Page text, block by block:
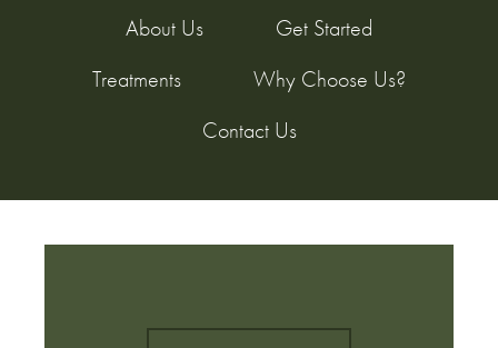
About Us
Get Started
Treatments
Why Choose Us?
Contact Us